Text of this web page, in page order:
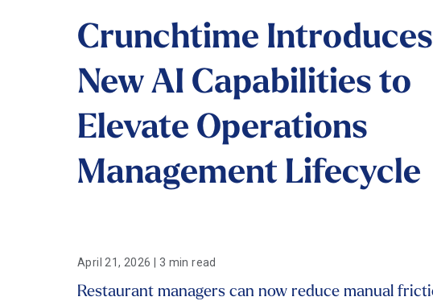
Crunchtime
New AI Capabilities to
Elevate Operations
Management Lifecycle
April 21, 2026 | 3 min read
Restaurant managers can now reduce manual